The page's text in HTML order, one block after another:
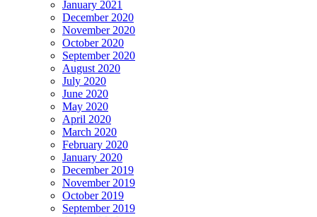
January 2021
December 2020
November 2020
October 2020
September 2020
August 2020
July 2020
June 2020
May 2020
April 2020
March 2020
February 2020
January 2020
December 2019
November 2019
October 2019
September 2019